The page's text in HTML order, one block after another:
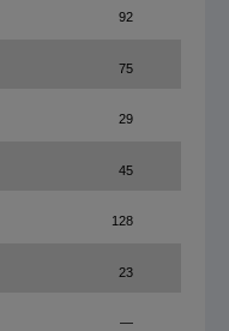
92
75
29
45
128
23
—